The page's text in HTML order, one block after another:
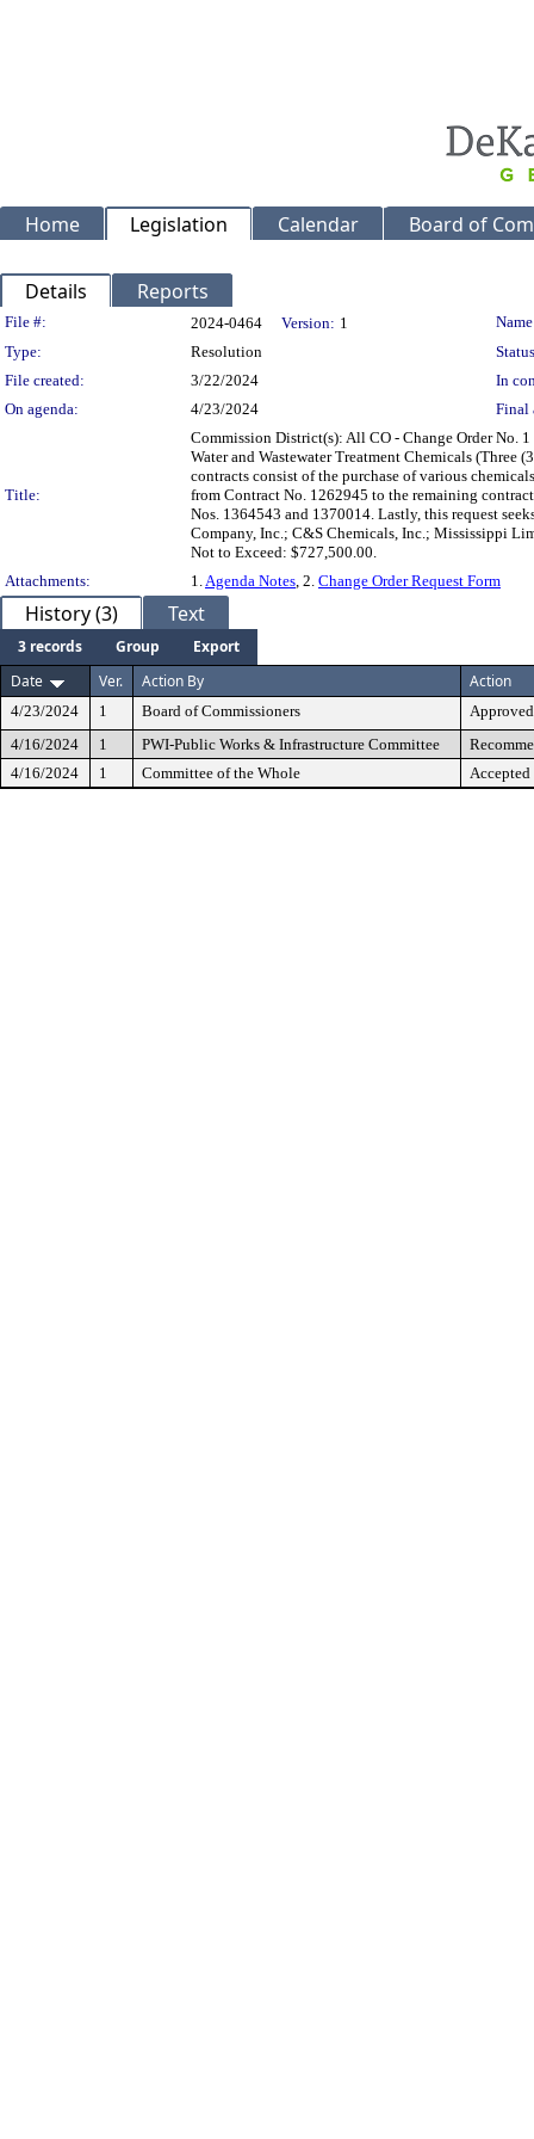
Home Legislation Calendar Board of
Details Reports
Legislation Details
File #: 2024-0464 Version: 1
Type:
Resolution
File created:
3/22/2024
In
On agenda:
4/23/2024 Final
Title:
Commission District(s): All CO - Change Order No.
Water and Wastewater Treatment Chemicals (Three
contracts consist of the purchase of various
from Contract No. 1262945 to the remaining
Nos. 1364543 and 1370014. Lastly, this request
Company, Inc.; C&S Chemicals, Inc.; Mississippi
Not to Exceed: $727,500.00.
Attachments:
1.Agenda Notes, 2. Change Order Request Form
History (3) Text
3 records Group
Export
Date
Ver. Action By Action
4/23/2024 1 Board of Commissioners
Approved
4/16/2024
1 PWI-Public Works & Infrastructure Committee
4/16/2024
1 Committee of the Whole Accepted